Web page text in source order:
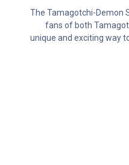
The Tamagotchi-Demon
fans of both
unique and exciting way